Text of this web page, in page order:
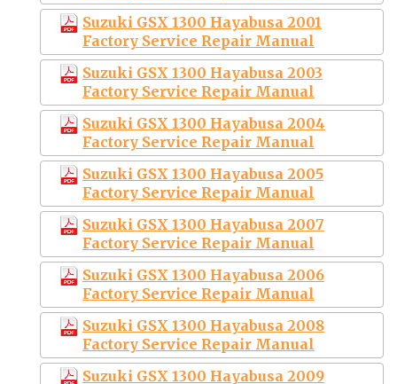
Suzuki GSX 1300 Hayabusa 2001
Factory Service Repair Manual
Suzuki GSX 1300 Hayabusa 2003
Factory Service Repair Manual
Suzuki GSX 1300 Hayabusa 2004
Factory Service Repair Manual
Suzuki GSX 1300 Hayabusa 2005
Factory Service Repair Manual
Suzuki GSX 1300 Hayabusa 2007
Factory Service Repair Manual
Suzuki GSX 1300 Hayabusa 2006
Factory Service Repair Manual
Suzuki GSX 1300 Hayabusa 2008
Factory Service Repair Manual
Suzuki GSX 1300 Hayabusa 2009